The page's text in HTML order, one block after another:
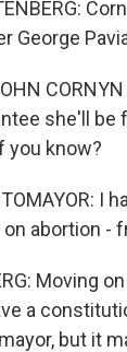
George
she'll be
you know?
I
abortion -
Moving
a
but it